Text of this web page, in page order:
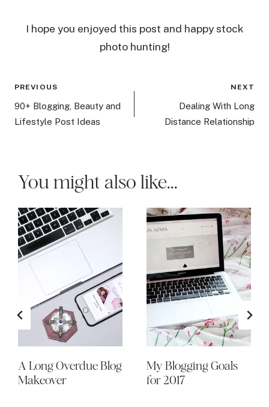
I hope you enjoyed this post and happy stock
photo hunting!
Post
navigation
PREVIOUS
90+ Blogging, Beauty and
Lifestyle Post Ideas
NEXT
Dealing With Long
Distance Relationship
You might also like...
A Long Overdue Blog
Makeover
My Blogging Goals
for 2017